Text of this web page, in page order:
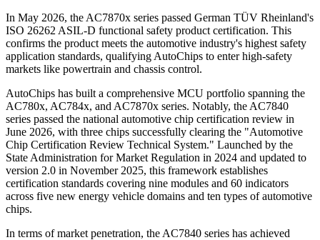
In May 2026, the AC7870x series passed German TÜV Rheinland's
ISO 26262 ASIL-D functional safety product certification. This
confirms the product meets the automotive industry's highest safety
application standards, qualifying AutoChips to enter high-safety
markets like powertrain and chassis control.
AutoChips has built a comprehensive MCU portfolio spanning the
AC780x, AC784x, and AC7870x series. Notably, the AC7840
series passed the national automotive chip certification review in
June 2026, with three chips successfully clearing the "Automotive
Chip Certification Review Technical System." Launched by the
State Administration for Market Regulation in 2024 and updated to
version 2.0 in November 2025, this framework establishes
certification standards covering nine modules and 60 indicators
across five new energy vehicle domains and ten types of automotive
chips.
In terms of market penetration, the AC7840 series has achieved